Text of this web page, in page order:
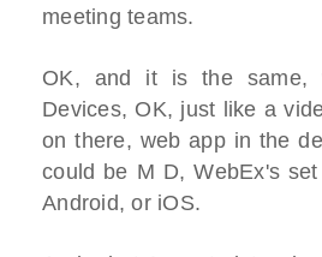
meeting teams.
OK, and it is the same,
Devices, OK, just like a
on there, web app in the
could be M D, WebEx's
Android, or iOS.